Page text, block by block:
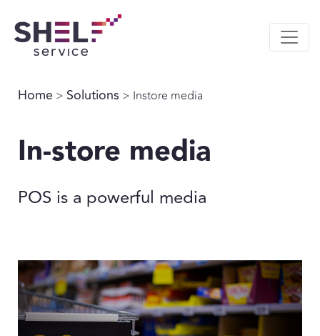
Home > Solutions > Instore media
In-store media
POS is a powerful media